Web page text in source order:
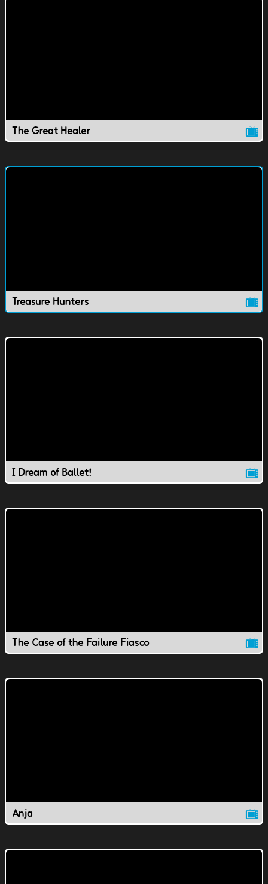
The Great Healer
Treasure Hunters
I Dream of Ballet!
The Case of the Failure Fiasco
Anja